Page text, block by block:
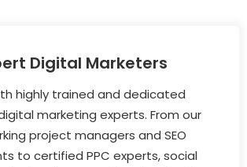
Digital Marketers
highly trained and dedicated
marketing experts. From our
project managers and SEO
to certified PPC experts, social